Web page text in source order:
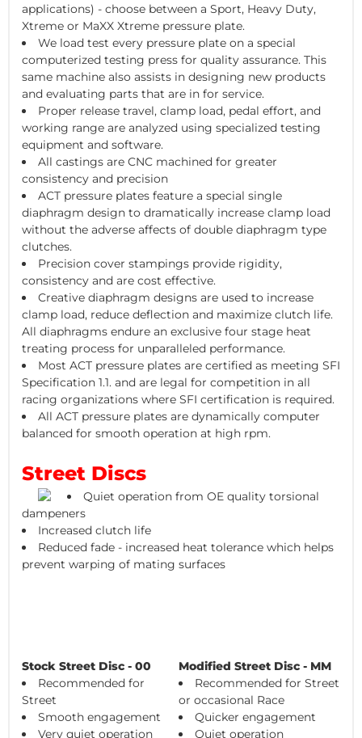
applications) - choose between a Sport, Heavy Duty,
Xtreme or MaXX Xtreme pressure plate.
We load test every pressure plate on a special
computerized testing press for quality assurance. This
same machine also assists in designing new products
and evaluating parts that are in for service.
Proper release travel, clamp load, pedal effort, and
working range are analyzed using specialized testing
equipment and software.
All castings are CNC machined for greater
consistency and precision
ACT pressure plates feature a special single
diaphragm design to dramatically increase clamp load
without the adverse affects of double diaphragm type
clutches.
Precision cover stampings provide rigidity,
consistency and are cost effective.
Creative diaphragm designs are used to increase
clamp load, reduce deflection and maximize clutch life.
All diaphragms endure an exclusive four stage heat
treating process for unparalleled performance.
Most ACT pressure plates are certified as meeting SFI
Specification 1.1. and are legal for competition in all
racing organizations where SFI certification is required.
All ACT pressure plates are dynamically computer
balanced for smooth operation at high rpm.
Street Discs
Quiet operation from OE quality torsional
dampeners
Increased clutch life
Reduced fade - increased heat tolerance which helps
prevent warping of mating surfaces
Stock Street Disc - 00
Recommended for
Street
Smooth engagement
Very quiet operation
Modified Street Disc - MM
Recommended for Street
or occasional Race
Quicker engagement
Quiet operation